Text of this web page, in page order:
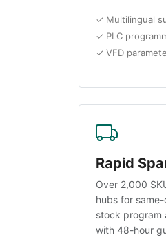
✓ Multilingual
✓ PLC
✓ VFD
Rapid
Over 2,000
hubs for
stock program
with 48-hour